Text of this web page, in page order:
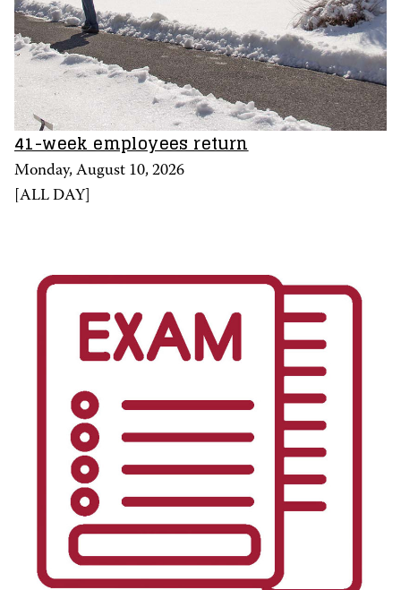
41-week employees return
Monday, August 10, 2026
ALL DAY